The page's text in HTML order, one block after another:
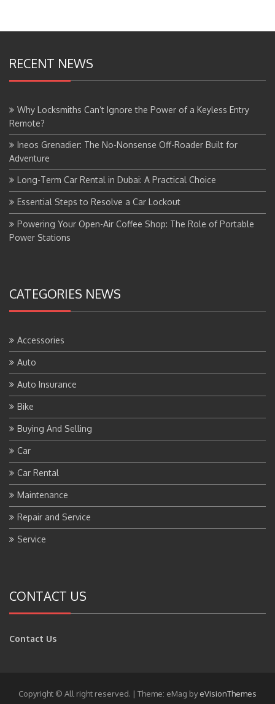
RECENT NEWS
Why Locksmiths Can’t Ignore the Power of a Keyless Entry
Remote?
Ineos Grenadier: The No-Nonsense Off-Roader Built for
Adventure
Long-Term Car Rental in Dubai: A Practical Choice
Essential Steps to Resolve a Car Lockout
Powering Your Open-Air Coffee Shop: The Role of Portable
Power Stations
CATEGORIES NEWS
Accessories
Auto
Auto Insurance
Bike
Buying And Selling
Car
Car Rental
Maintenance
Repair and Service
Service
CONTACT US
Contact Us
Copyright © All right reserved. | Theme: eMag byeVisionThemes